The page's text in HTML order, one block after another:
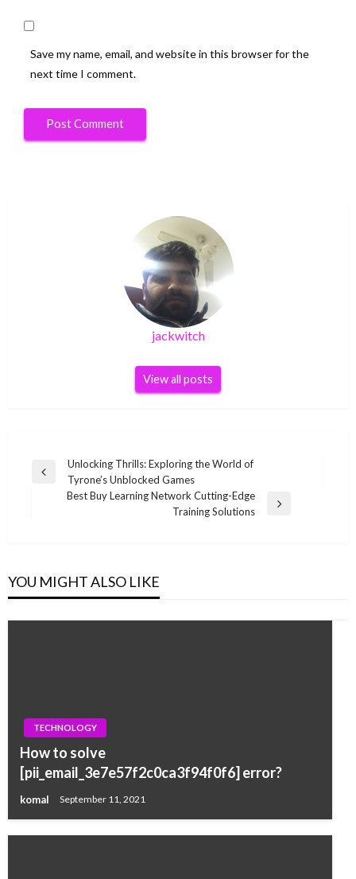
Save my name, email, and website in this browser for the
next time I comment.
jackwitch
View all posts
Post
navigation
Previous
Unlocking Thrills: Exploring the World of
Tyrone’s Unblocked Games
Best Buy Learning Network Cutting-Edge
Training Solutions
YOU MIGHT ALSO LIKE
TECHNOLOGY
How to solve
[pii_email_3e7e57f2c0ca3f94f0f6] error?
komal September 11, 2021